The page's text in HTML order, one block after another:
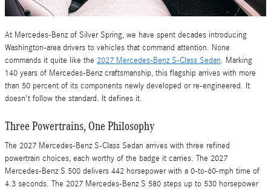
At Mercedes-Benz of Silver Spring, we have spent decades introducing
Washington-area drivers to vehicles that command attention. None
commands it quite like the 2027 Mercedes-Benz S-Class Sedan. Marking
140 years of Mercedes-Benz craftsmanship, this flagship arrives with more
than 50 percent of its components newly developed or re-engineered. It
doesn't follow the standard. It defines it.
Three Powertrains, One Philosophy
The 2027 Mercedes-Benz S-Class Sedan arrives with three refined
powertrain choices, each worthy of the badge it carries. The 2027
Mercedes-Benz S 500 delivers 442 horsepower with a 0-to-60-mph time of
4.3 seconds. The 2027 Mercedes-Benz S 580 steps up to 530 horsepower